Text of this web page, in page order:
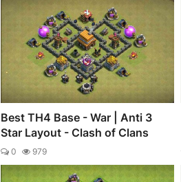
Best TH4 Base - War | Anti 3
Star Layout - Clash of Clans
0 979